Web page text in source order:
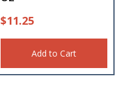
$11.25
Add to Cart